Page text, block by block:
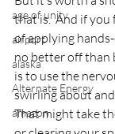
age of unity
airport
alaska
Alternate Energy
amazon
that is.  And if
of applying
no better off than
is to use the
swirling about
That might take